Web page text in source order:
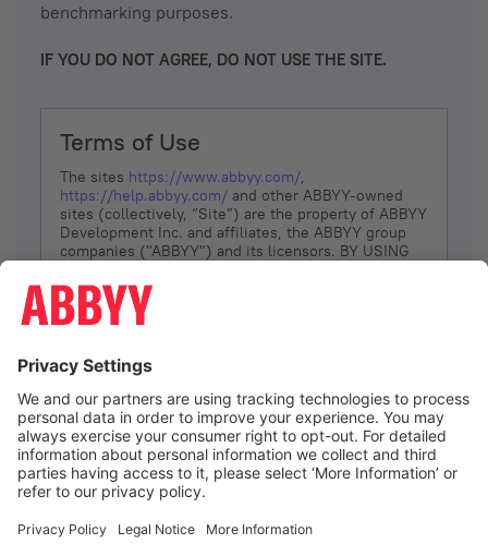
benchmarking purposes.
IF YOU DO NOT AGREE, DO NOT USE THE SITE.
Terms of Use
The sites https://www.abbyy.com/,
https://help.abbyy.com/ and other ABBYY-owned
sites (collectively, “Site”) are the property of ABBYY
Development Inc. and affiliates, the ABBYY group
companies ("ABBYY") and its licensors. BY USING
YOU DON’T AGREE, DO NOT USE THE SITE.
The services and information that ABBYY provides
(referred to as “Terms”). ABBYY reserves the right,
at its sole discretion, to change, modify, add or
remove portions of these Terms, at any time. It is
Your responsibility to check these Terms for
amendments. ABBYY reserves the right to do any of
the following, at any time, without notice: to modify,
suspend or terminate operation of or access to the
Site, or any portion of the Site, for any reason; to
Site; and to interrupt the operation of the Site or
I agree